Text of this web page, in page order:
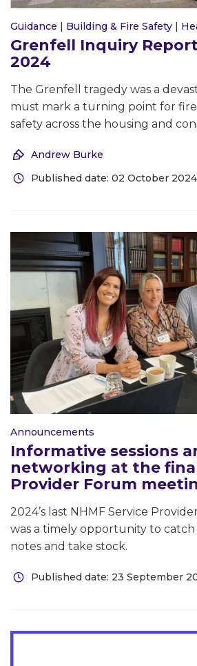
Guidance | Building & Fire Safety |
Grenfell Inquiry
2024
The Grenfell tragedy was a
must mark a turning point for
safety across the housing and
Andrew Burke
Published date: 02 October 2024
Announcements
Informative sessions
networking at the
Provider Forum
2024’s last NHMF Service
was a timely opportunity to
notes and take stock.
Published date: 23 September